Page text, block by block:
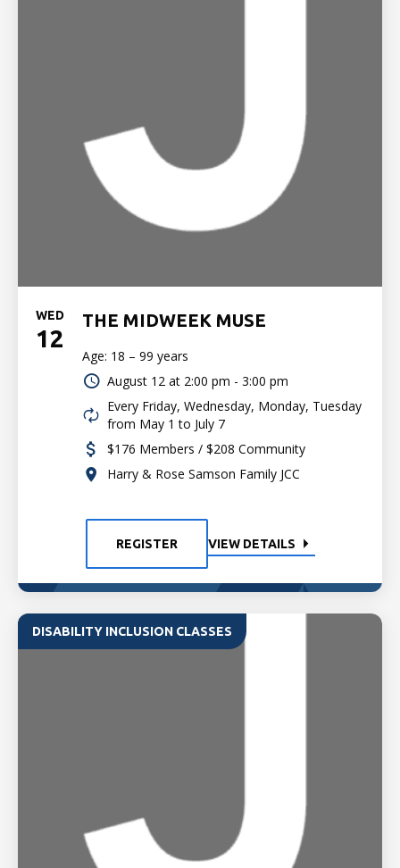
WED
12
THE MIDWEEK MUSE
Age: 18 – 99 years
August 12 at 2:00 pm - 3:00 pm
Every Friday, Wednesday, Monday, Tuesday
from May 1 to July 7
$176 Members / $208 Community
Harry & Rose Samson Family JCC
REGISTER VIEW DETAILS
DISABILITY INCLUSION CLASSES